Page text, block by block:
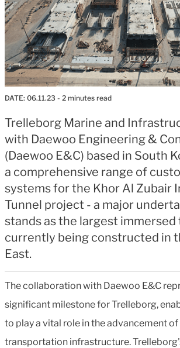
DATE: 06.11.23 - 2 minutes read
Trelleborg Marine and
with Daewoo Engineering &
(Daewoo E&C) based in South
a comprehensive range of
systems for the Khor Al Zubair
Tunnel project - a major
stands as the largest immersed
currently being constructed in
East.
The collaboration with Daewoo E&C
significant milestone for Trelleborg,
to play a vital role in the advancement
transportation infrastructure.